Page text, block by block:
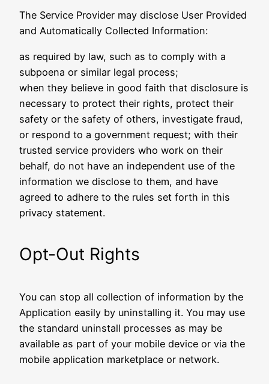
The Service Provider may disclose User Provided
and Automatically Collected Information:
as required by law, such as to comply with a
subpoena or similar legal process;
when they believe in good faith that disclosure is
necessary to protect their rights, protect their
safety or the safety of others, investigate fraud,
or respond to a government request; with their
trusted service providers who work on their
behalf, do not have an independent use of the
information we disclose to them, and have
agreed to adhere to the rules set forth in this
privacy statement.
Opt-Out Rights
You can stop all collection of information by the
Application easily by uninstalling it. You may use
the standard uninstall processes as may be
available as part of your mobile device or via the
mobile application marketplace or network.